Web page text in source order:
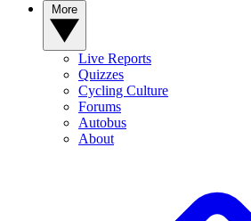
Live Reports
Quizzes
Cycling Culture
Forums
Autobus
About